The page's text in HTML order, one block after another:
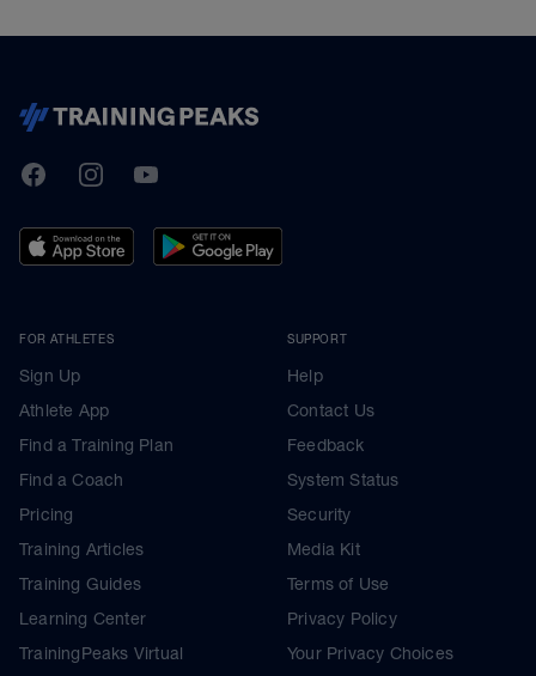
TrainingPeaks
FacebookInstagramYoutube
FOR ATHLETES
Sign Up
Athlete App
Find a Training Plan
Find a Coach
Pricing
Training Articles
Training Guides
Learning Center
TrainingPeaks Virtual
SUPPORT
Help
Contact Us
Feedback
System Status
Security
Media Kit
Terms of Use
Privacy Policy
Your Privacy Choices